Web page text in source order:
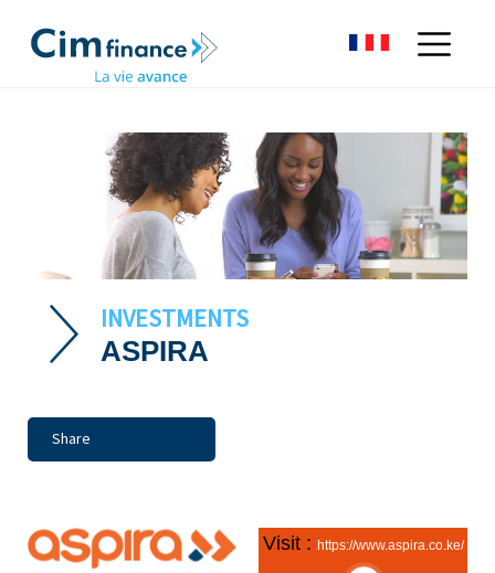
INVESTMENTS
ASPIRA
Share
Visit : https://www.aspira.co.ke/